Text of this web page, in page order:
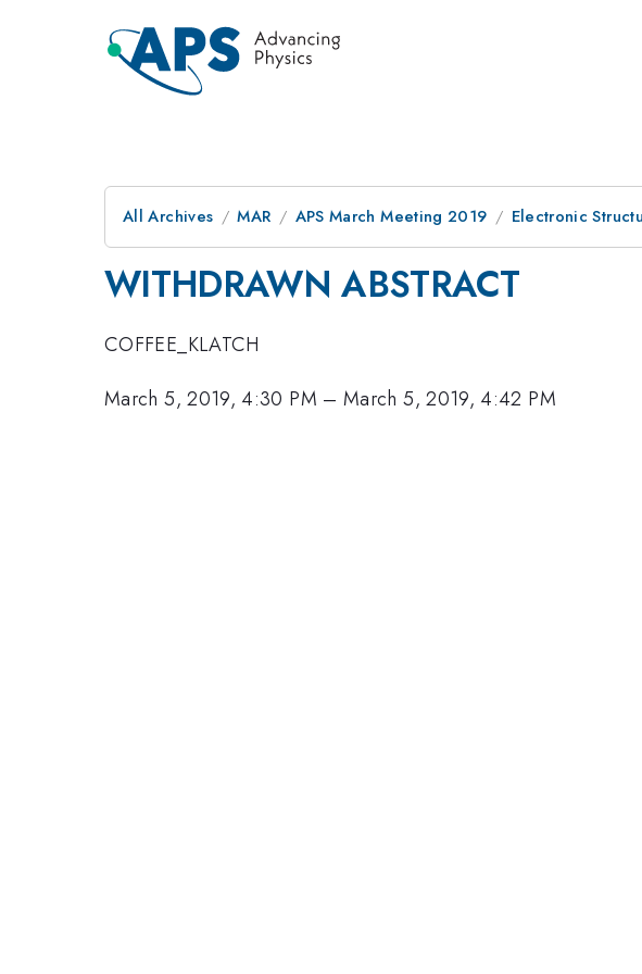
All Archives MAR APS March Meeting 2019 Electronic
WITHDRAWN ABSTRACT
COFFEE_KLATCH
March 5, 2019, 4:30 PM –March 5, 2019, 4:42 PM